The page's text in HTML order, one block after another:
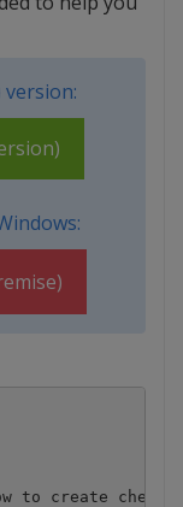
version:
to create